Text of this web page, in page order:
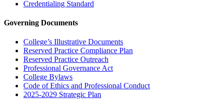
Credentialing Standard
Governing Documents
College’s Illustrative Documents
Reserved Practice Compliance Plan
Reserved Practice Outreach
Professional Governance Act
College Bylaws
Code of Ethics and Professional Conduct
2025-2029 Strategic Plan